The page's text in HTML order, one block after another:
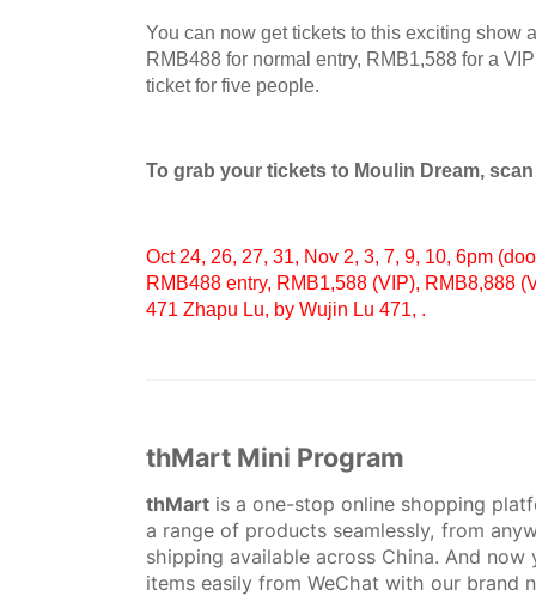
You can now get tickets to this exciting show
RMB488 for normal entry, RMB1,588 for a
ticket for five people.
To grab your tickets to Moulin Dream,
Oct 24, 26, 27, 31, Nov 2, 3, 7, 9, 10, 6pm
RMB488 entry, RMB1,588 (VIP), RMB8,888
471 Zhapu Lu, by Wujin Lu 471, .
thMart Mini Program
thMart is a one-stop online shopping
a range of products seamlessly, from
shipping available across China. And
items easily from WeChat with our brand